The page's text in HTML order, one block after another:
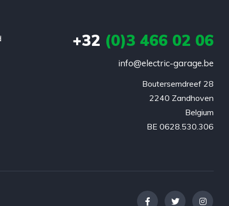
+32 (0)3 466 02 06
info@electric-garage.be
Boutersemdreef 28
2240 Zandhoven
Belgium
BE 0628.530.306